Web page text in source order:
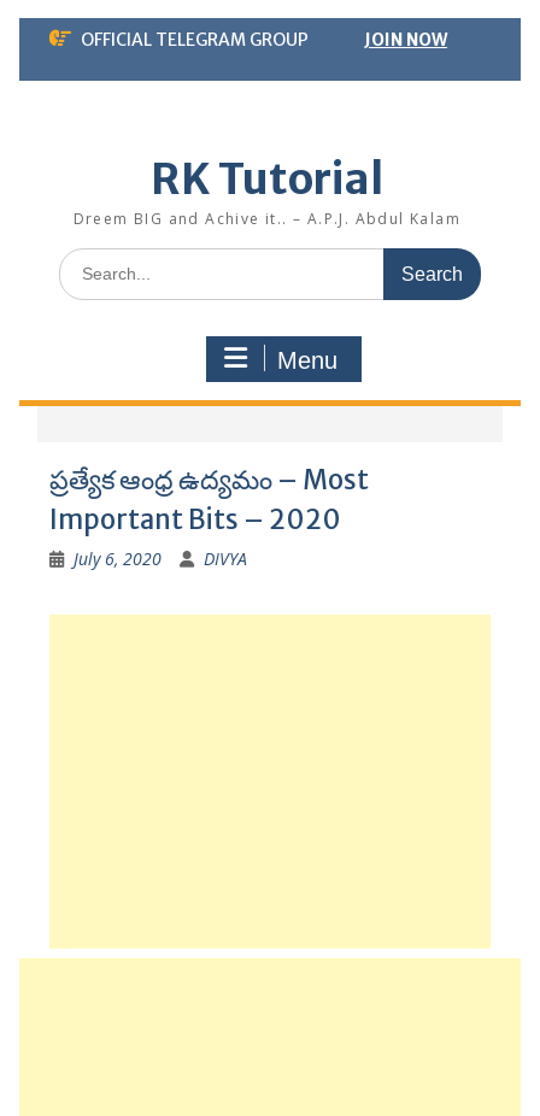
Skip
content
OFFICIAL TELEGRAM GROUP JOIN NOW
RK Tutorial
Dreem BIG and Achive it.. – A.P.J. Abdul Kalam
Search
for:
Menu
ప్రత్యేక ఆంధ్ర ఉద్యమం – Most
Important Bits – 2020
July 6, 2020 DIVYA